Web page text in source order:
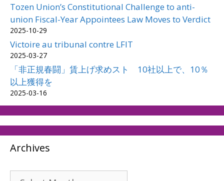
Tozen Union’s Constitutional Challenge to anti-
union Fiscal-Year Appointees Law Moves to Verdict
2025-10-29
Victoire au tribunal contre LFIT
2025-03-27
「非正規春闘」賃上げ求めスト 10社以上で、10％
以上獲得を
2025-03-16
Archives
Archives